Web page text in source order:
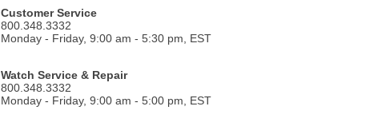
Customer Service
800.348.3332
Monday - Friday, 9:00 am - 5:30 pm, EST
Watch Service & Repair
800.348.3332
Monday - Friday, 9:00 am - 5:00 pm, EST